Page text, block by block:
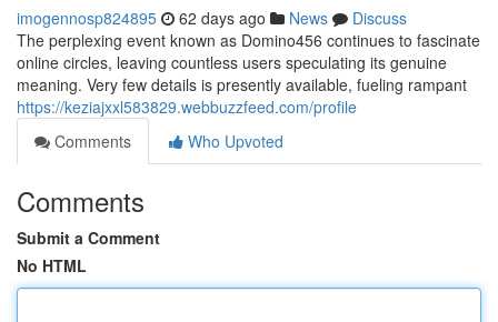
imogennosp824895 62 days ago News
Discuss
The perplexing event known as Domino456 continues to fascinate
online circles, leaving countless users speculating its genuine
meaning. Very few details is presently available, fueling rampant
https://keziajxxl583829.webbuzzfeed.com/profile
Comments
Who Upvoted
Comments
Submit a Comment
No HTML